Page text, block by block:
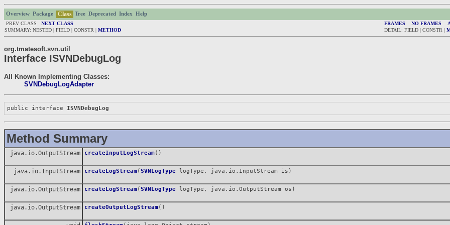
Overview Package Class Tree Deprecated Index
Help
PREV CLASS NEXT CLASS FRAMES NO FRAMES
SUMMARY: NESTED | FIELD | CONSTR | METHOD DETAIL: FIELD | CONSTR |
org.tmatesoft.svn.util
Interface ISVNDebugLog
All Known Implementing Classes:
SVNDebugLogAdapter
public interface ISVNDebugLog
Method Summary
java.io.OutputStream createInputLogStream()
java.io.InputStream createLogStream(SVNLogType logType, java.io.InputStream is)
java.io.OutputStream createLogStream(SVNLogType logType, java.io.OutputStream os)
java.io.OutputStream createOutputLogStream()